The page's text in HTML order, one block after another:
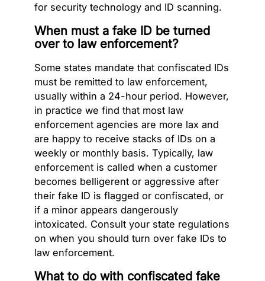
for security technology and ID scanning.
When must a fake ID be turned
over to law enforcement?
Some states mandate that confiscated IDs
must be remitted to law enforcement,
usually within a 24-hour period. However,
in practice we find that most law
enforcement agencies are more lax and
are happy to receive stacks of IDs on a
weekly or monthly basis. Typically, law
enforcement is called when a customer
becomes belligerent or aggressive after
their fake ID is flagged or confiscated, or
if a minor appears dangerously
intoxicated. Consult your state regulations
on when you should turn over fake IDs to
law enforcement.
What to do with confiscated fake